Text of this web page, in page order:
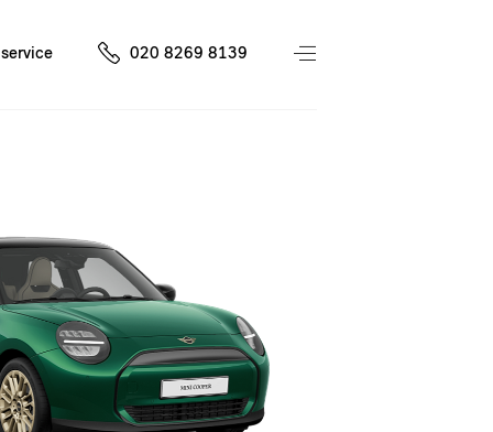
020 8269 8139